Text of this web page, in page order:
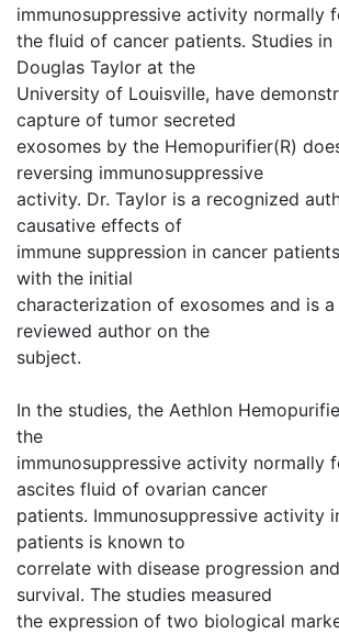
immunosuppressive activity normally
the fluid of cancer patients. Studies in
Douglas Taylor at the
University of Louisville, have
capture of tumor secreted
exosomes by the Hemopurifier(R)
reversing immunosuppressive
activity. Dr. Taylor is a recognized
causative effects of
immune suppression in cancer
with the initial
characterization of exosomes and is
reviewed author on the
subject.
In the studies, the Aethlon
the
immunosuppressive activity normally
ascites fluid of ovarian cancer
patients. Immunosuppressive activity
patients is known to
correlate with disease progression
survival. The studies measured
the expression of two biological